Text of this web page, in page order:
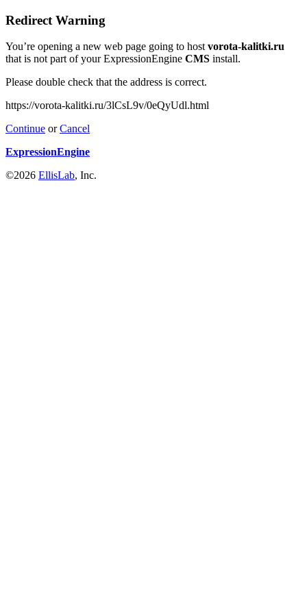
Redirect Warning
You’re opening a new web page going to hostvorota-kalitki.ru
that is not part of your ExpressionEngine CMS install.
Please double check that the address is correct.
https://vorota-kalitki.ru/3lCsL9v/0eQyUdl.html
Continue orCancel
ExpressionEngine
©2026 EllisLab, Inc.